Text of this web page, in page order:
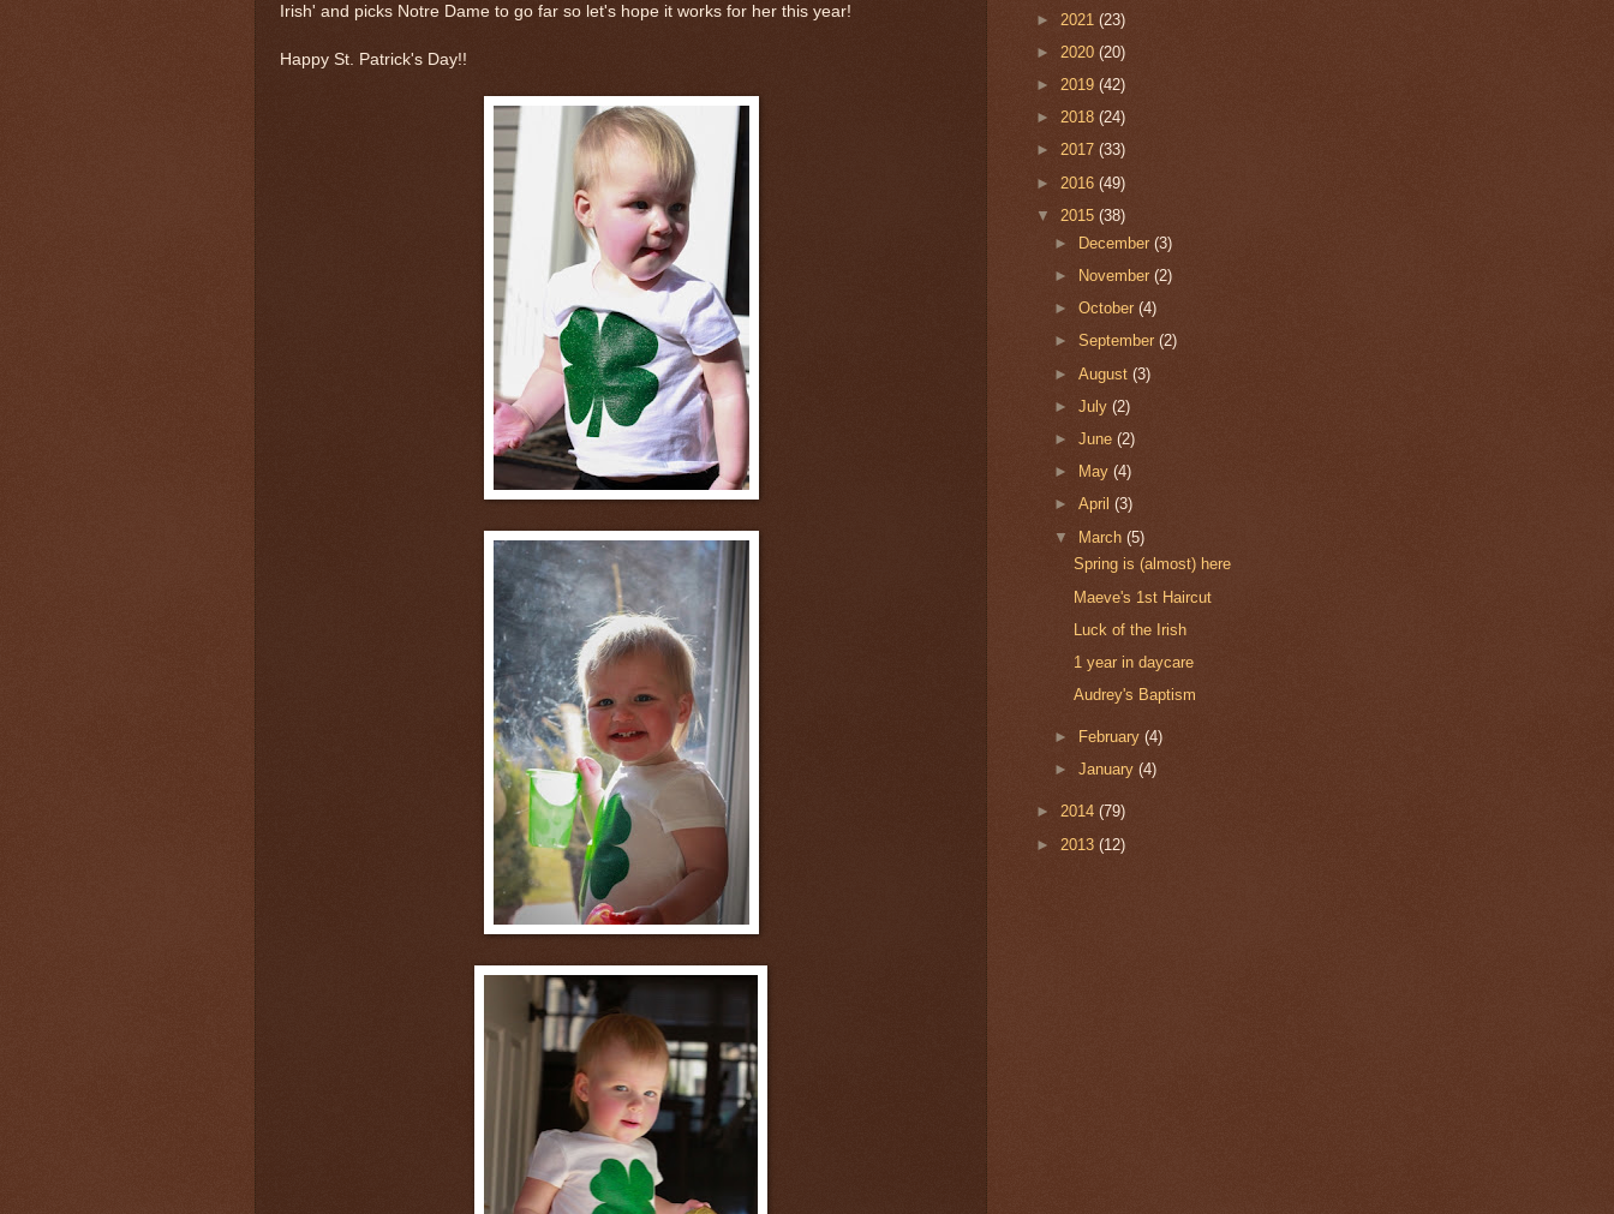
Irish' and picks Notre Dame to go far so let's hope it works for her this year!
Happy St. Patrick's Day!!
► 2021 (23)
► 2020 (20)
► 2019 (42)
► 2018 (24)
► 2017 (33)
► 2016 (49)
▼ 2015 (38)
► December(3)
►
November(2)
►October(4)
►September(2)
►August(3)
►July(2)
►June(2)
►
May(4)
►April(3)
▼ March(5)
Spring is (almost) here
Maeve's 1st Haircut
Luck of the Irish
1 year in daycare
Audrey's Baptism
► February(4)
►January(4)
► 2014 (79)
► 2013 (12)